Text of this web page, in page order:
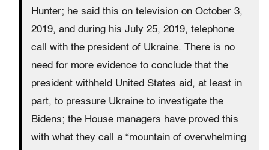
Hunter; he said this on television on October 3,
2019, and during his July 25, 2019, telephone
call with the president of Ukraine. There is no
need for more evidence to conclude that the
president withheld United States aid, at least in
part, to pressure Ukraine to investigate the
Bidens; the House managers have proved this
with what they call a “mountain of overwhelming